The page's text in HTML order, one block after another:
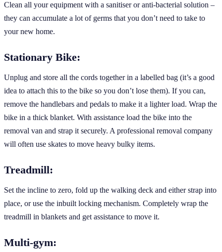
Clean all your equipment with a sanitiser or anti-bacterial solution –
they can accumulate a lot of germs that you don’t need to take to
your new home.
Stationary Bike:
Unplug and store all the cords together in a labelled bag (it’s a good
idea to attach this to the bike so you don’t lose them). If you can,
remove the handlebars and pedals to make it a lighter load. Wrap the
bike in a thick blanket. With assistance load the bike into the
removal van and strap it securely. A professional removal company
will often use skates to move heavy bulky items.
Treadmill:
Set the incline to zero, fold up the walking deck and either strap into
place, or use the inbuilt locking mechanism. Completely wrap the
treadmill in blankets and get assistance to move it.
Multi-gym: